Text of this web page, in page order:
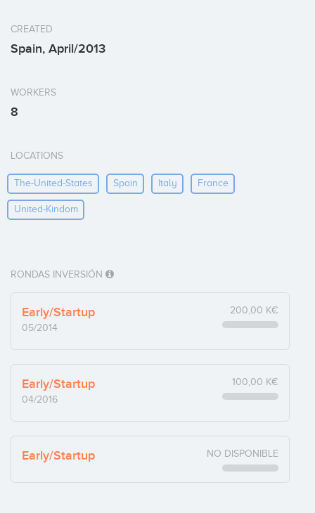
CREATED
Spain, April/2013
WORKERS
8
LOCATIONS
The-United-States Spain Italy France
United-Kindom
RONDAS INVERSIÓN
Early/Startup
05/2014
200,00 K€
Early/Startup
04/2016
100,00 K€
Early/Startup NO DISPONIBLE